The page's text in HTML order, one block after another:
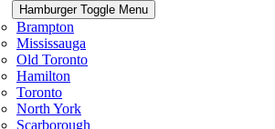
Hamburger Toggle Menu
Brampton
Mississauga
Old Toronto
Hamilton
Toronto
North York
Scarborough